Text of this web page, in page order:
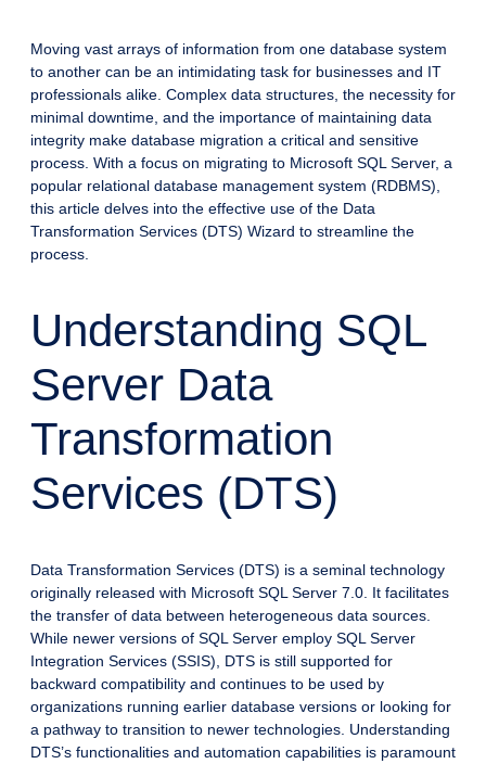
Moving vast arrays of information from one database system
to another can be an intimidating task for businesses and IT
professionals alike. Complex data structures, the necessity for
minimal downtime, and the importance of maintaining data
integrity make database migration a critical and sensitive
process. With a focus on migrating to Microsoft SQL Server, a
popular relational database management system (RDBMS),
this article delves into the effective use of the Data
Transformation Services (DTS) Wizard to streamline the
process.
Understanding SQL
Server Data
Transformation
Services (DTS)
Data Transformation Services (DTS) is a seminal technology
originally released with Microsoft SQL Server 7.0. It facilitates
the transfer of data between heterogeneous data sources.
While newer versions of SQL Server employ SQL Server
Integration Services (SSIS), DTS is still supported for
backward compatibility and continues to be used by
organizations running earlier database versions or looking for
a pathway to transition to newer technologies. Understanding
DTS’s functionalities and automation capabilities is paramount